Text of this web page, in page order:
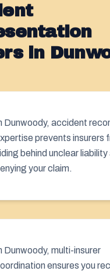
in
Dunwoody, accident
prevents insurers
behind unclear liability
your claim.
Dunwoody, multi-insurer
ensures you